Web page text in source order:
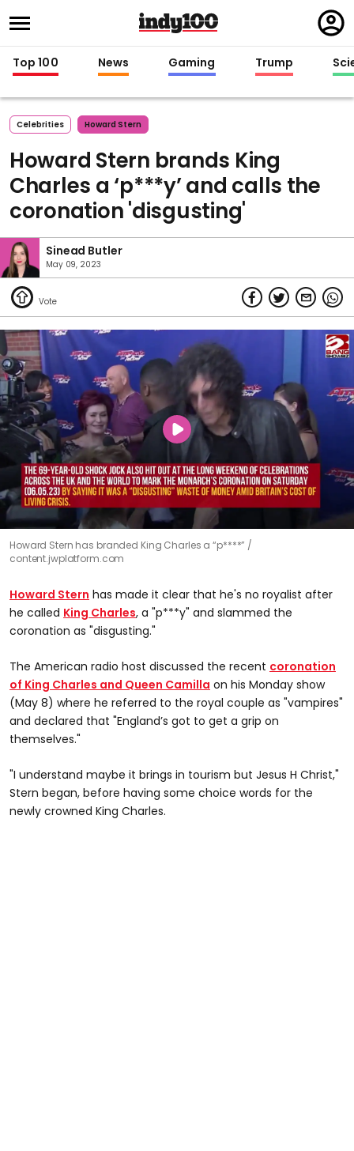
in
Top 100 News Gaming Trump
Celebrities Howard Stern
Howard Stern brands King
Charles a ‘p***y’ and calls the
coronation 'disgusting'
Sinead Butler
May 09, 2023
Howard Stern has branded King Charles a “p****”
content.jwplatform.com
Howard Stern has made it clear that he's no royalist after
he called King Charles, a "p***y" and slammed the
coronation as "disgusting."
The American radio host discussed the recent coronation
of King Charles and Queen Camilla on his Monday show
(May 8) where he referred to the royal couple as "vampires"
and declared that "England’s got to get a grip on
themselves."
"I understand maybe it brings in tourism but Jesus H Christ,"
Stern began, before having some choice words for the
newly crowned King Charles.